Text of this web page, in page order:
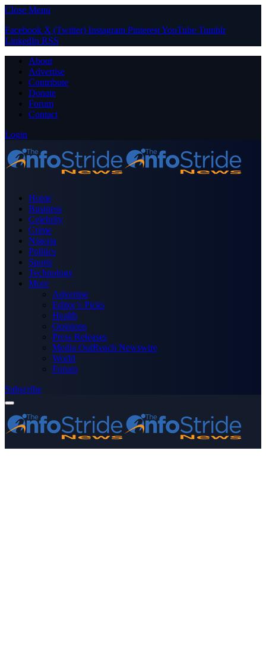
Close Menu
Facebook X (Twitter) Instagram PinterestYouTube Tumblr
LinkedIn RSS
About
Advertise
Contribute
Donate
Forum
Contact
Login
Home
Business
Celebrity
Crime
Nigeria
Politics
Sports
Technology
More
Advertise
Editor’s Picks
Health
Opinions
Press Releases
Media OutReach Newswire
World
Forum
Subscribe